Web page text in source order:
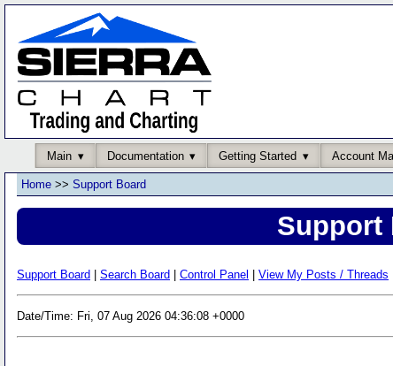
Main Documentation Getting Started Account
Home >> Support Board
Support
Support Board Search Board Control Panel View My Posts / Threads
Date/Time: Fri, 07 Aug 2026 04:36:08 +0000